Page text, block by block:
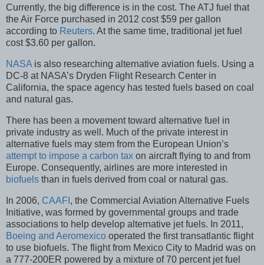
Currently, the big difference is in the cost. The ATJ fuel that
the Air Force purchased in 2012 cost $59 per gallon
according to Reuters. At the same time, traditional jet fuel
cost $3.60 per gallon.
NASA is also researching alternative aviation fuels. Using a
DC-8 at NASA’s Dryden Flight Research Center in
California, the space agency has tested fuels based on coal
and natural gas.
There has been a movement toward alternative fuel in
private industry as well. Much of the private interest in
alternative fuels may stem from the European Union’s
attempt to impose a carbon tax on aircraft flying to and from
Europe. Consequently, airlines are more interested in
biofuels than in fuels derived from coal or natural gas.
In 2006, CAAFI , the Commercial Aviation Alternative Fuels
Initiative, was formed by governmental groups and trade
associations to help develop alternative jet fuels. In 2011,
Boeing and Aeromexico operated the first transatlantic flight
to use biofuels. The flight from Mexico City to Madrid was on
a 777-200ER powered by a mixture of 70 percent jet fuel